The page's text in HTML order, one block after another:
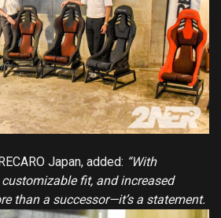
Japan, added: “With
fit, and increased
than a successor—it’s a statement.